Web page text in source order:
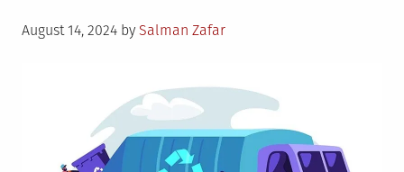
Posted
August 14, 2024 by Salman Zafar